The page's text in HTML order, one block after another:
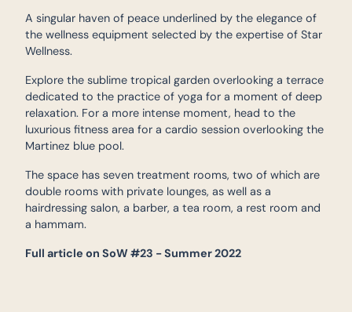
A singular haven of peace underlined by the elegance of
the wellness equipment selected by the expertise of Star
Wellness.
Explore the sublime tropical garden overlooking a terrace
dedicated to the practice of yoga for a moment of deep
relaxation. For a more intense moment, head to the
luxurious fitness area for a cardio session overlooking the
Martinez blue pool.
The space has seven treatment rooms, two of which are
double rooms with private lounges, as well as a
hairdressing salon, a barber, a tea room, a rest room and
a hammam.
Full article on SoW #23 - Summer 2022